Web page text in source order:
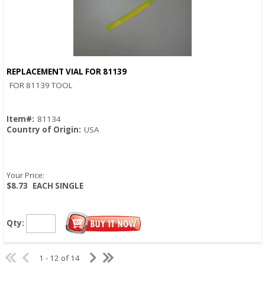
REPLACEMENT VIAL FOR 81139
FOR 81139 TOOL
Item#: 81134
Country of Origin: USA
Your Price:
$8.73 EACH SINGLE
Qty:
1 - 12 of 14